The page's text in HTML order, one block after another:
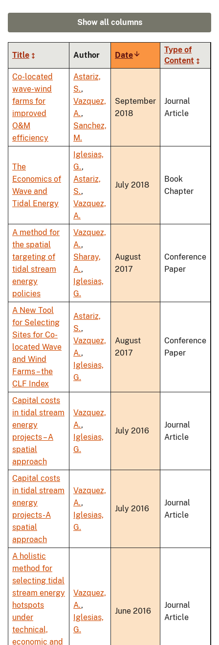
Show all columns
Title Author DateSort
ascending
Type of
Content
Co-located
wave-wind
farms for
improved
O&M
efficiency
Astariz,
S.,
Vazquez,
A.,
Sanchez,
M.
September
2018
Journal
Article
The
Economics of
Wave and
Tidal Energy
Iglesias,
G.,
Astariz,
S.,
Vazquez,
A.
July 2018
Book
Chapter
A method for
the spatial
targeting of
tidal stream
energy
policies
Vazquez,
A.,
Sharay,
A.,
Iglesias,
G.
August
2017
Conference
Paper
A New Tool
for Selecting
Sites for Co-
located Wave
and Wind
Farms – the
CLF Index
Astariz,
S.,
Vazquez,
A.,
Iglesias,
G.
August
2017
Conference
Paper
Capital costs
in tidal stream
energy
projects – A
spatial
approach
Vazquez,
A.,
Iglesias,
G.
July 2016
Journal
Article
Capital costs
in tidal stream
energy
projects-A
spatial
approach
Vazquez,
A.,
Iglesias,
G.
July 2016
Journal
Article
A holistic
method for
selecting tidal
stream energy
hotspots
under
technical,
economic and
Vazquez,
A.,
Iglesias,
G.
June 2016
Journal
Article